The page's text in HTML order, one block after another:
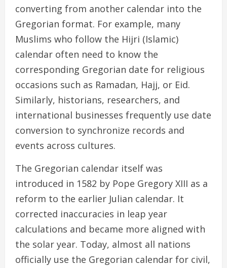
converting from another calendar into the
Gregorian format. For example, many
Muslims who follow the Hijri (Islamic)
calendar often need to know the
corresponding Gregorian date for religious
occasions such as Ramadan, Hajj, or Eid.
Similarly, historians, researchers, and
international businesses frequently use date
conversion to synchronize records and
events across cultures.
The Gregorian calendar itself was
introduced in 1582 by Pope Gregory XIII as a
reform to the earlier Julian calendar. It
corrected inaccuracies in leap year
calculations and became more aligned with
the solar year. Today, almost all nations
officially use the Gregorian calendar for civil,